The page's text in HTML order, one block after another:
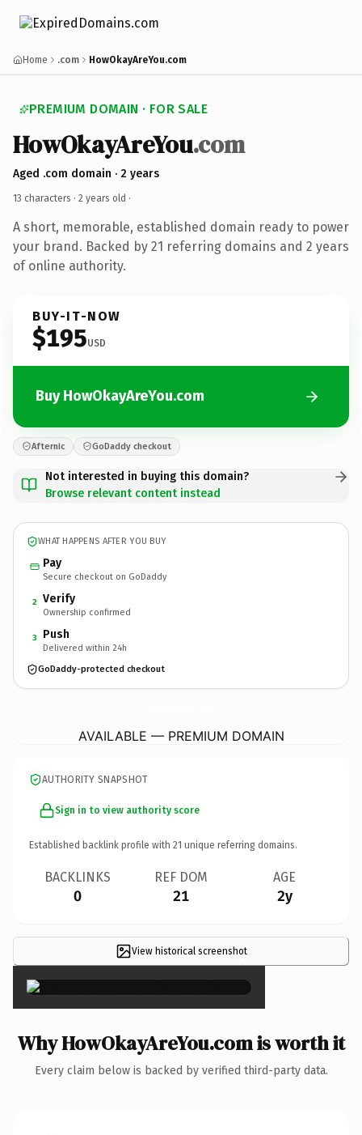
Home .com HowOkayAreYou.com
PREMIUM DOMAIN · FOR SALE
HowOkayAreYou.com
Aged .com domain · 2 years
13 characters · 2 years old ·
A short, memorable, established domain ready to power
your brand. Backed by 21 referring domains and 2 years
of online authority.
BUY-IT-NOW
$195USD
Buy HowOkayAreYou.com
Afternic GoDaddy checkout
Not interested in buying this domain?
Browse relevant content instead
WHAT HAPPENS AFTER YOU BUY
Pay
Secure checkout on GoDaddy
2 Verify
Ownership confirmed
3 Push
Delivered within 24h
GoDaddy-protected checkout
AVAILABLE — PREMIUM DOMAIN
AUTHORITY SNAPSHOT
Sign in to view authority score
Established backlink profile with 21 unique referring domains.
BACKLINKS
0
REF DOM
21
AGE
2y
View historical screenshot
×
Why HowOkayAreYou.com is worth it
Every claim below is backed by verified third-party data.